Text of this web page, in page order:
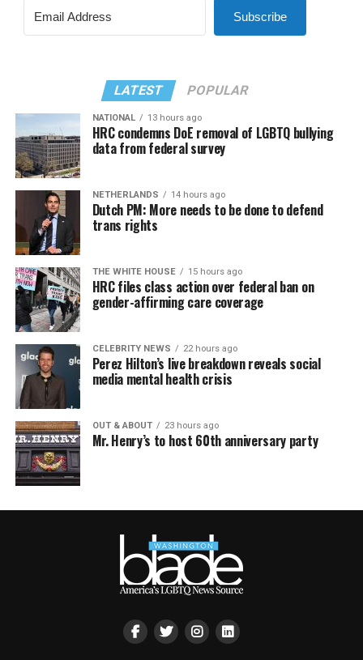
Subscribe
LATEST POPULAR
NATIONAL 13 hours ago
HRC condemns DoE removal of LGBTQ bullying
data from federal survey
NETHERLANDS 14 hours ago
Dutch PM: More needs to be done to defend
trans rights
THE WHITE HOUSE 15 hours ago
HRC files class action over federal ban on
gender-affirming care coverage
CELEBRITY NEWS 22 hours ago
Perez Hilton’s live breakdown reveals social
media mental health crisis
OUT & ABOUT 23 hours ago
Mr. Henry’s to host 60th anniversary party